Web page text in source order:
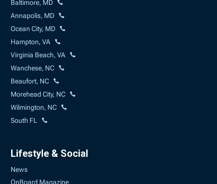
Baltimore, MD
Annapolis, MD
Ocean City, MD
Hampton, VA
Virginia Beach, VA
Wanchese, NC
Beaufort, NC
Morehead City, NC
Wilmington, NC
South FL
Lifestyle & Social
News
OnBoard Magazine